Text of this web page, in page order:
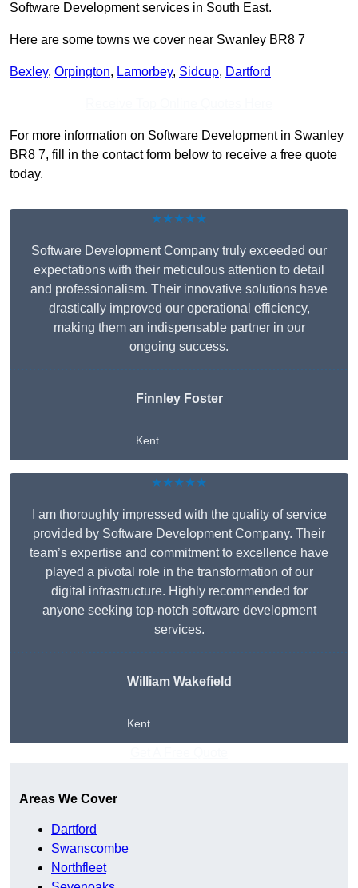
Software Development services in South East.
Here are some towns we cover near Swanley BR8 7
Bexley, Orpington, Lamorbey, Sidcup, Dartford
For more information on Software Development in Swanley
BR8 7, fill in the contact form below to receive a free quote
today.
★★★★★
Software Development Company truly exceeded our
expectations with their meticulous attention to detail
and professionalism. Their innovative solutions have
drastically improved our operational efficiency,
making them an indispensable partner in our
ongoing success.
Finnley Foster
Kent
★★★★★
I am thoroughly impressed with the quality of service
provided by Software Development Company. Their
team’s expertise and commitment to excellence have
played a pivotal role in the transformation of our
digital infrastructure. Highly recommended for
anyone seeking top-notch software development
services.
William Wakefield
Kent
Areas We Cover
Dartford
Swanscombe
Northfleet